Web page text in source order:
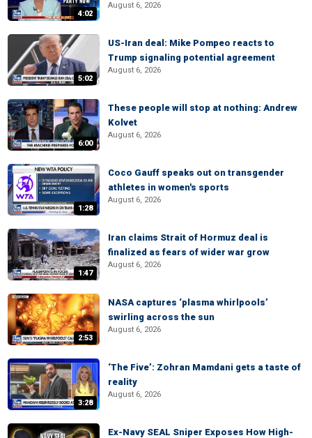
4:02
August 6, 2026
5:02
US-Iran deal: Mike Pompeo reacts to
Trump signaling potential agreement
August 6, 2026
6:00
These people will stop at nothing: Andrew
Kolvet
August 6, 2026
1:28
Coco Gauff speaks out on transgender
athletes in women's sports
August 6, 2026
1:47
Iran claims Strait of Hormuz deal is
finalized as fears of wider war grow
August 6, 2026
2:53
NASA captures ‘plasma whirlpools’
swirling across the sun
August 6, 2026
3:28
‘The Five’: Zohran Mamdani gets a taste of
reality
August 6, 2026
Ex-Navy SEAL Sniper Exposes How High-